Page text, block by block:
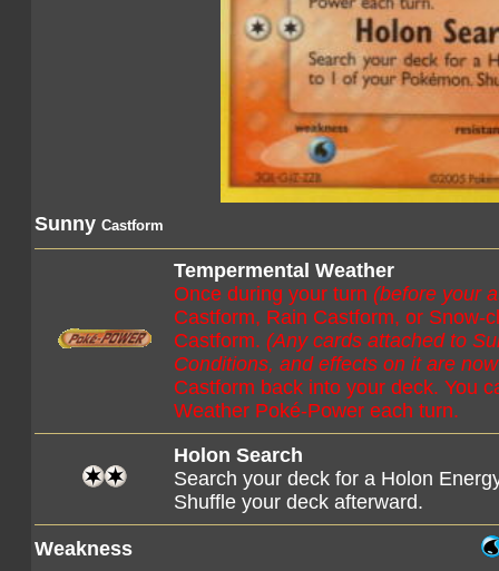
Sunny Castform
Tempermental Weather
Once during your turn (before your
Castform, Rain Castform, or Snow-
Castform. (Any cards attached to
Conditions, and effects on it are
Castform back into your deck. You
Weather Poké-Power each turn.
Holon Search
Search your deck for a Holon
Shuffle your deck afterward.
Weakness